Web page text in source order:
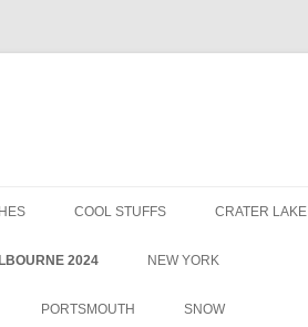
COOL STUFFS CRATER LAKE
2024 NEW YORK
PORTSMOUTH SNOW